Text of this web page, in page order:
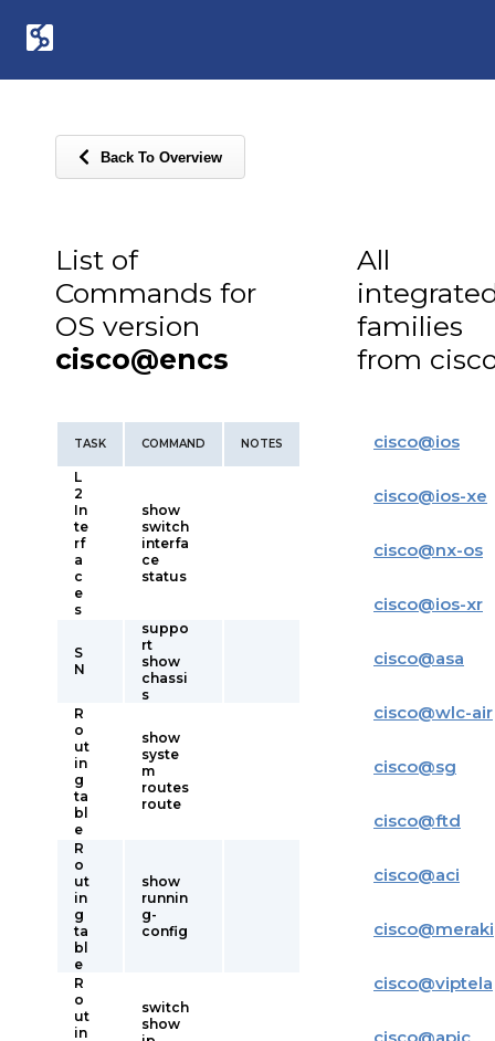
Back To Overview
List of
Commands for
OS version
cisco@encs
TASK COMMAND NOTES
L
2
In
te
rf
a
c
e
s
show
switch
interfa
ce
status
S
N
suppo
rt
show
chassi
s
R
o
ut
in
g
ta
bl
e
show
syste
m
routes
route
R
o
ut
in
g
ta
bl
e
show
runnin
g-
config
R
o
ut
in
switch
show
All
families
from
cisco@ios
cisco@ios-xe
cisco@nx-os
cisco@ios-xr
cisco@asa
cisco@wlc-air
cisco@sg
cisco@ftd
cisco@aci
cisco@meraki
cisco@viptela